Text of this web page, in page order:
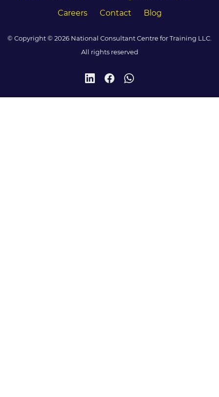
Careers
Contact Blog
© Copyright © 2026 National Consultant Centre for Training LLC.
All rights reserved